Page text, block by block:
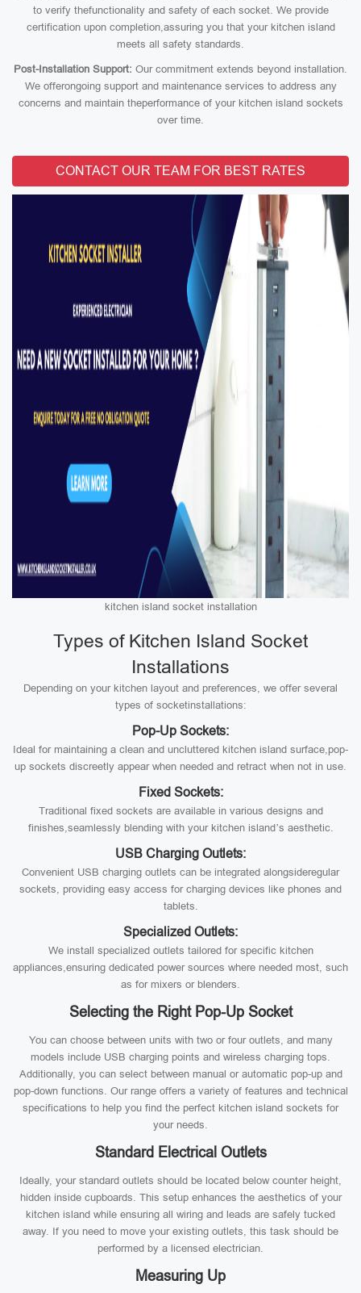
to verify thefunctionality and safety of each socket. We provide
certification upon completion,assuring you that your kitchen island
meets all safety standards.
Post-Installation Support: Our commitment extends beyond installation.
We offerongoing support and maintenance services to address any
concerns and maintain theperformance of your kitchen island sockets
over time.
CONTACT OUR TEAM FOR BEST RATES
kitchen island socket installation
Types of Kitchen Island Socket
Installations
Depending on your kitchen layout and preferences, we offer several
types of socketinstallations:
Pop-Up Sockets:
Ideal for maintaining a clean and uncluttered kitchen island surface,pop-
up sockets discreetly appear when needed and retract when not in use.
Fixed Sockets:
Traditional fixed sockets are available in various designs and
finishes,seamlessly blending with your kitchen island’s aesthetic.
USB Charging Outlets:
Convenient USB charging outlets can be integrated alongsideregular
sockets, providing easy access for charging devices like phones and
tablets.
Specialized Outlets:
We install specialized outlets tailored for specific kitchen
appliances,ensuring dedicated power sources where needed most, such
as for mixers or blenders.
Selecting the Right Pop-Up Socket
You can choose between units with two or four outlets, and many
models include USB charging points and wireless charging tops.
Additionally, you can select between manual or automatic pop-up and
pop-down functions. Our range offers a variety of features and technical
specifications to help you find the perfect kitchen island sockets for
your needs.
Standard Electrical Outlets
Ideally, your standard outlets should be located below counter height,
hidden inside cupboards. This setup enhances the aesthetics of your
kitchen island while ensuring all wiring and leads are safely tucked
away. If you need to move your existing outlets, this task should be
performed by a licensed electrician.
Measuring Up